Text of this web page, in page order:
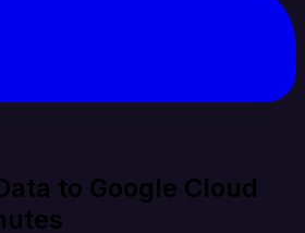
to Google Cloud